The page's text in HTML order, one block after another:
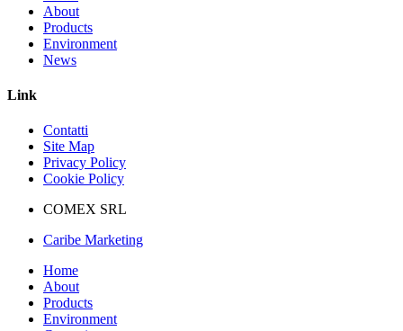
About
Products
Environment
News
Link
Contatti
Site Map
Privacy Policy
Cookie Policy
COMEX SRL
Caribe Marketing
Home
About
Products
Environment